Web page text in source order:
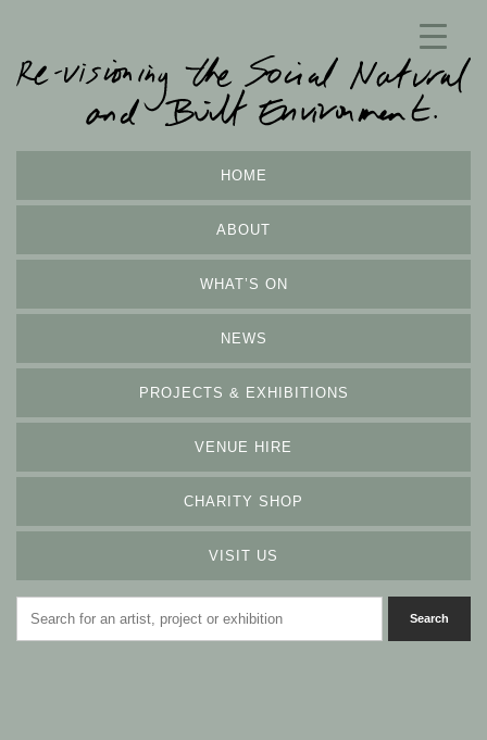
HOME
ABOUT
WHAT’S ON
NEWS
PROJECTS & EXHIBITIONS
VENUE HIRE
CHARITY SHOP
VISIT US